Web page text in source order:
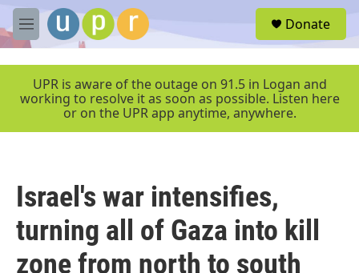
Skip to main content
M
e
e
Donate
UPR is aware of the outage on 91.5 in Logan and
working to resolve it as soon as possible. Listen here
or on the UPR app anytime, anywhere.
Israel's war intensifies,
turning all of Gaza into kill
zone from north to south